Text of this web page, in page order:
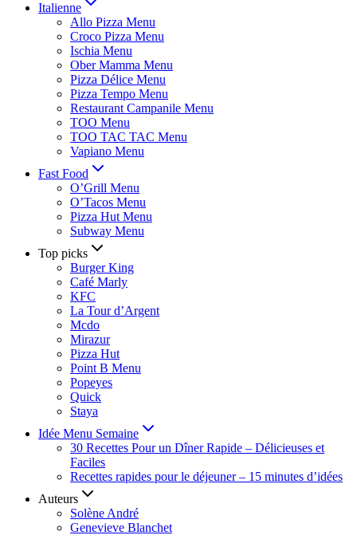
Italienne
Allo Pizza Menu
Croco Pizza Menu
Ischia Menu
Ober Mamma Menu
Pizza Délice Menu
Pizza Tempo Menu
Restaurant Campanile Menu
TOO Menu
TOO TAC TAC Menu
Vapiano Menu
Fast Food
O’Grill Menu
O’Tacos Menu
Pizza Hut Menu
Subway Menu
Top picks
Burger King
Café Marly
KFC
La Tour d’Argent
Mcdo
Mirazur
Pizza Hut
Point B Menu
Popeyes
Quick
Staya
Idée Menu Semaine
30 Recettes Pour un Dîner Rapide – Délicieuses et
Faciles
Recettes rapides pour le déjeuner – 15 minutes d’idées
Auteurs
Solène André
Genevieve Blanchet